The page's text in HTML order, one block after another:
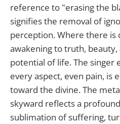
reference to "erasing the
signifies the removal of
perception. Where there is
awakening to truth,
potential of life. The singer
every aspect, even pain, is
toward the divine. The
skyward reflects a
sublimation of suffering,